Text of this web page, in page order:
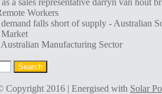
Copyright 2016 | Energised with Solar